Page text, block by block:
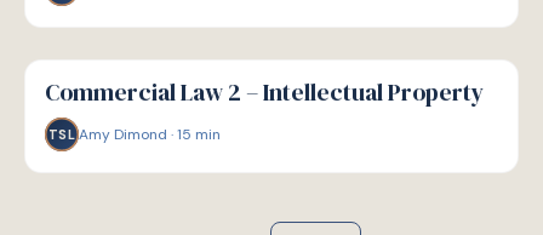
G
GUIDE
Commercial Law 2 – Intellectual Property
TSL Amy Dimond ·15 min